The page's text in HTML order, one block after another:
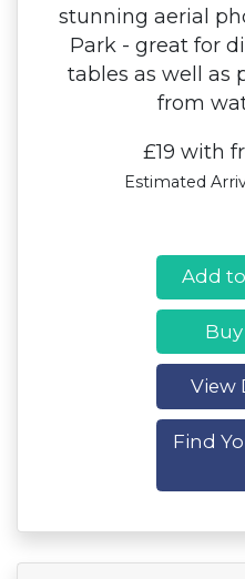
stunning aerial
Park - great for
tables as well as
from
£19 with
Estimated
Add
View
Find